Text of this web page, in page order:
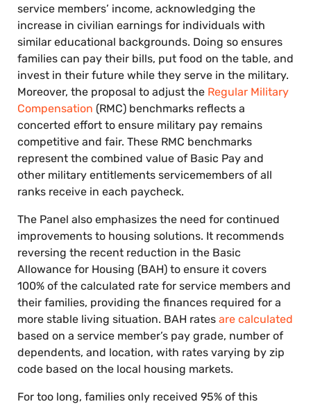
service members’ income, acknowledging the
increase in civilian earnings for individuals with
similar educational backgrounds. Doing so ensures
families can pay their bills, put food on the table, and
invest in their future while they serve in the military.
Moreover, the proposal to adjust the Regular Military
Compensation (RMC) benchmarks reflects a
concerted effort to ensure military pay remains
competitive and fair. These RMC benchmarks
represent the combined value of Basic Pay and
other military entitlements servicemembers of all
ranks receive in each paycheck.
The Panel also emphasizes the need for continued
improvements to housing solutions. It recommends
reversing the recent reduction in the Basic
Allowance for Housing (BAH) to ensure it covers
100% of the calculated rate for service members and
their families, providing the finances required for a
more stable living situation. BAH rates are calculated
based on a service member’s pay grade, number of
dependents, and location, with rates varying by zip
code based on the local housing markets.
For too long, families only received 95% of this